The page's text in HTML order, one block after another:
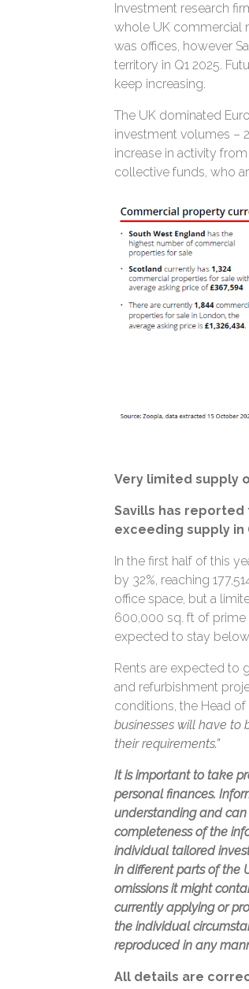
Investment research
whole UK commercial
was offices, however
territory in Q1 2025.
keep increasing.
The UK dominated
investment volumes –
increase in activity
collective funds, who
Very limited supply
Savills has
exceeding supply in
In the first half of this
by 32%, reaching
office space, but a
600,000 sq. ft of prime
expected to stay
Rents are expected to
and refurbishment
conditions, the Head of
businesses will have
their requirements.”
It is important to take
personal finances.
understanding and
completeness of the
individual tailored
in different parts of the
omissions it might
currently applying or
the individual
reproduced in any
All details are